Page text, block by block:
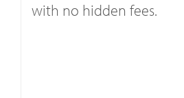
with no hidden fees.